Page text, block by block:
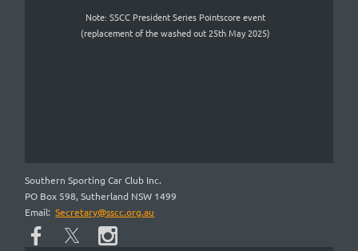
Note: SSCC President Series Pointscore event
(replacement of the washed out 25th May 2025)
Southern Sporting Car Club Inc.
PO Box 598, Sutherland NSW 1499
Email:Secretary@sscc.org.au